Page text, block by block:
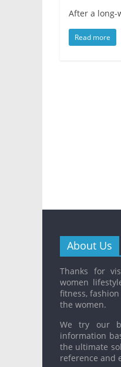
After a long-
Read more
About Us
Thanks for
women
fitness,
the women.
We try our
information
the ultimate
reference and